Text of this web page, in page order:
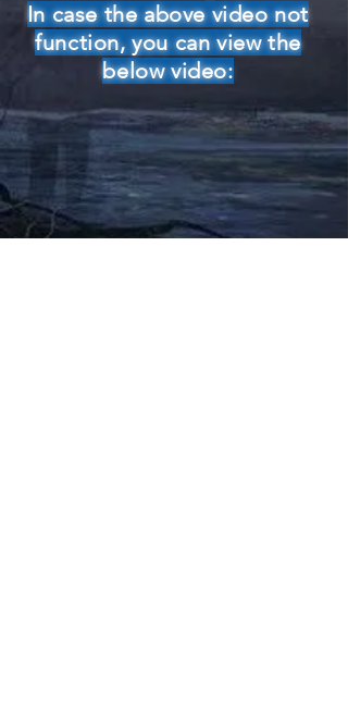
In case the above video not
function, you can view the
below video: